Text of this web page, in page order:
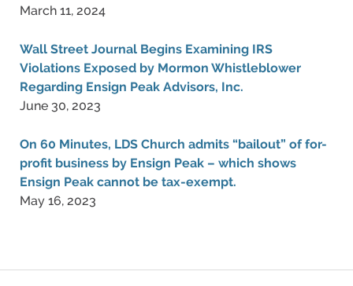
March 11, 2024
Wall Street Journal Begins Examining IRS
Violations Exposed by Mormon Whistleblower
Regarding Ensign Peak Advisors, Inc.
June 30, 2023
On 60 Minutes, LDS Church admits “bailout” of for-
profit business by Ensign Peak – which shows
Ensign Peak cannot be tax-exempt.
May 16, 2023